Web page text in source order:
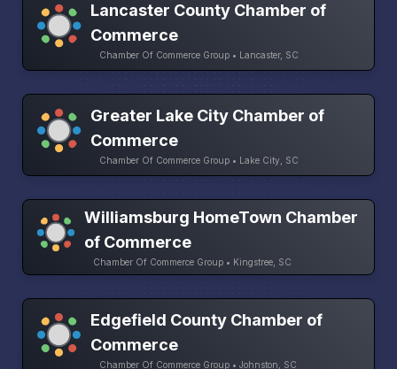
Lancaster County Chamber of
Commerce
Chamber Of Commerce Group • Lancaster, SC
Greater Lake City Chamber of
Commerce
Chamber Of Commerce Group • Lake City, SC
Williamsburg HomeTown Chamber
of Commerce
Chamber Of Commerce Group • Kingstree, SC
Edgefield County Chamber of
Commerce
Chamber Of Commerce Group • Johnston, SC